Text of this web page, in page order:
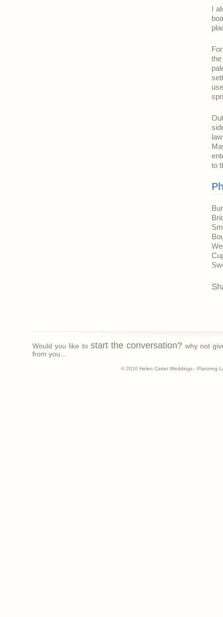
I
the
to
Would you like to start the conversation? why not
from you...
© 2010 Helen Carter Weddings - Planning